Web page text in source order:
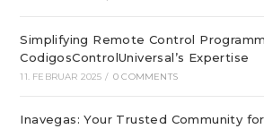
Simplifying Remote Control
CodigosControlUniversal’s Expertise
11. FEBRUAR 2025 / 0 COMMENTS
Inavegas: Your Trusted Community